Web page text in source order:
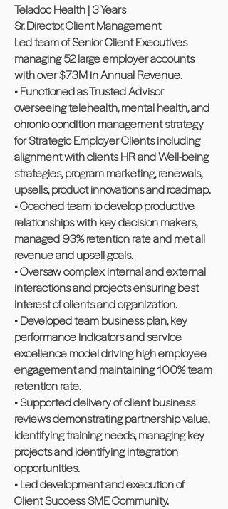
Teladoc Health | 3 Years
Sr. Director, Client Management
Led team of Senior Client Executives
managing 52 large employer accounts
with over $73M in Annual Revenue.
• Functioned as Trusted Advisor
overseeing telehealth, mental health, and
chronic condition management strategy
for Strategic Employer Clients including
alignment with clients HR and Well-being
strategies, program marketing, renewals,
upsells, product innovations and roadmap.
• Coached team to develop productive
relationships with key decision makers,
managed 93% retention rate and met all
revenue and upsell goals.
• Oversaw complex internal and external
interactions and projects ensuring best
interest of clients and organization.
• Developed team business plan, key
performance indicators and service
excellence model driving high employee
engagement and maintaining 100% team
retention rate.
• Supported delivery of client business
reviews demonstrating partnership value,
identifying training needs, managing key
projects and identifying integration
opportunities.
• Led development and execution of
Client Success SME Community.